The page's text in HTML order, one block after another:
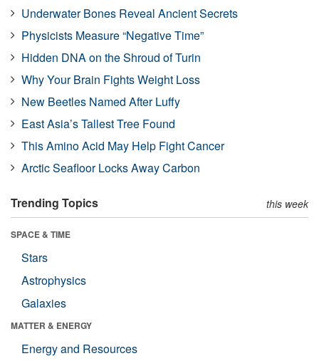
Underwater Bones Reveal Ancient Secrets
Physicists Measure “Negative Time”
Hidden DNA on the Shroud of Turin
Why Your Brain Fights Weight Loss
New Beetles Named After Luffy
East Asia’s Tallest Tree Found
This Amino Acid May Help Fight Cancer
Arctic Seafloor Locks Away Carbon
Trending Topics this week
SPACE & TIME
Stars
Astrophysics
Galaxies
MATTER & ENERGY
Energy and Resources